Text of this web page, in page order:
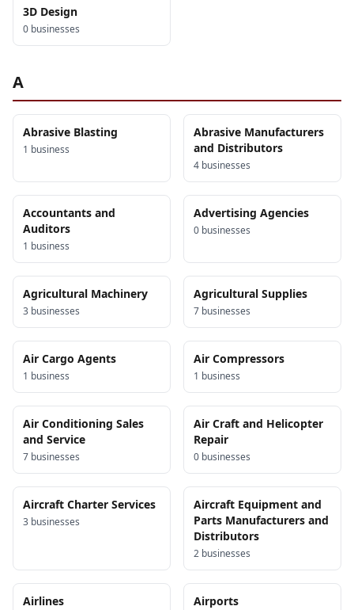
3D Design
0 businesses
A
Abrasive Blasting
1 business
Abrasive Manufacturers
and Distributors
4 businesses
Accountants and
Auditors
1 business
Advertising Agencies
0 businesses
Agricultural Machinery
3 businesses
Agricultural Supplies
7 businesses
Air Cargo Agents
1 business
Air Compressors
1 business
Air Conditioning Sales
and Service
7 businesses
Air Craft and Helicopter
Repair
0 businesses
Aircraft Charter Services
3 businesses
Aircraft Equipment and
Parts Manufacturers and
Distributors
2 businesses
Airlines Airports